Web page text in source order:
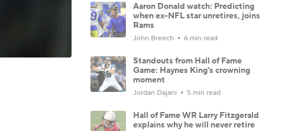
Aaron Donald watch: Predicting
when ex-NFL star unretires, joins
Rams
John Breech 6 min read
Standouts from Hall of Fame
Game: Haynes King's crowning
moment
Jordan Dajani 5 min read
Hall of Fame WR Larry Fitzgerald
explains why he will never retire